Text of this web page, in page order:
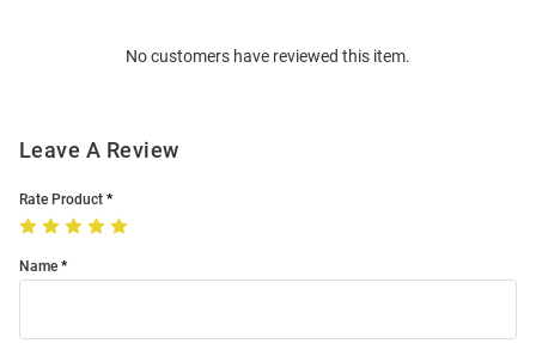
No customers have reviewed this item.
Leave A Review
Rate Product
Name